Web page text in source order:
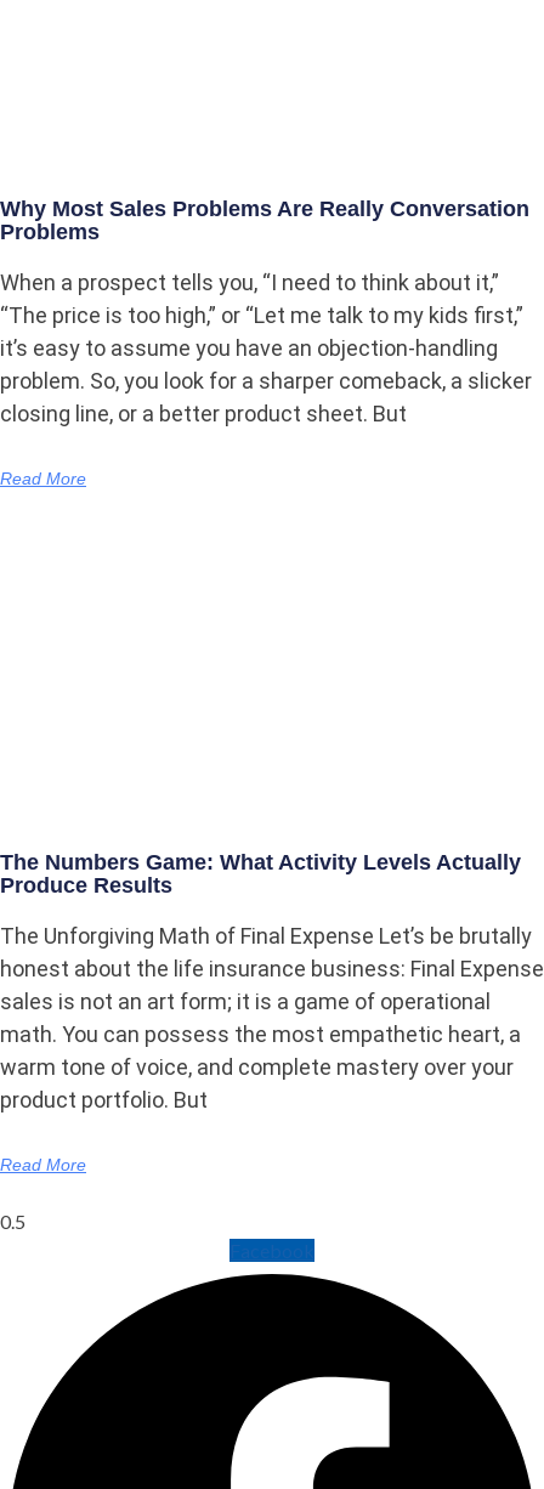
Why Most Sales Problems Are Really Conversation
Problems
When a prospect tells you, “I need to think about it,”
“The price is too high,” or “Let me talk to my kids first,”
it’s easy to assume you have an objection-handling
problem. So, you look for a sharper comeback, a slicker
closing line, or a better product sheet. But
Read More
The Numbers Game: What Activity Levels Actually
Produce Results
The Unforgiving Math of Final Expense Let’s be brutally
honest about the life insurance business: Final Expense
sales is not an art form; it is a game of operational
math. You can possess the most empathetic heart, a
warm tone of voice, and complete mastery over your
product portfolio. But
Read More